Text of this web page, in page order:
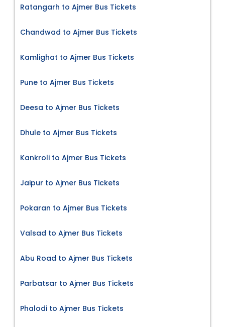
Ratangarh to Ajmer Bus Tickets
Chandwad to Ajmer Bus Tickets
Kamlighat to Ajmer Bus Tickets
Pune to Ajmer Bus Tickets
Deesa to Ajmer Bus Tickets
Dhule to Ajmer Bus Tickets
Kankroli to Ajmer Bus Tickets
Jaipur to Ajmer Bus Tickets
Pokaran to Ajmer Bus Tickets
Valsad to Ajmer Bus Tickets
Abu Road to Ajmer Bus Tickets
Parbatsar to Ajmer Bus Tickets
Phalodi to Ajmer Bus Tickets